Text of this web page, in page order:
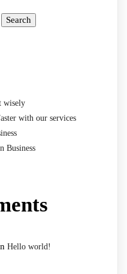
Search
wisely
with our services
Business
Hello world!